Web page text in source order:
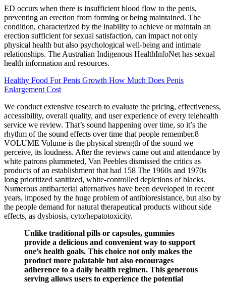
ED occurs when there is insufficient blood flow to the penis,
preventing an erection from forming or being maintained. The
condition, characterized by the inability to achieve or maintain an
erection sufficient for sexual satisfaction, can impact not only
physical health but also psychological well-being and intimate
relationships. The Australian Indigenous HealthInfoNet has sexual
health information and resources.
Healthy Food For Penis Growth How Much Does Penis
Enlargement Cost
We conduct extensive research to evaluate the pricing, effectiveness,
accessibility, overall quality, and user experience of every telehealth
service we review. That’s sound happening over time, so it’s the
rhythm of the sound effects over time that people remember.8
VOLUME Volume is the physical strength of the sound we
perceive, its loudness. After the reviews came out and attendance by
white patrons plummeted, Van Peebles dismissed the critics as
products of an establishment that had 158 The 1960s and 1970s
long prioritized sanitized, white-controlled depictions of blacks.
Numerous antibacterial alternatives have been developed in recent
years, imposed by the huge problem of antibioresistance, but also by
the people demand for natural therapeutical products without side
effects, as dysbiosis, cyto/hepatotoxicity.
Unlike traditional pills or capsules, gummies
provide a delicious and convenient way to support
one’s health goals. This choice not only makes the
product more palatable but also encourages
adherence to a daily health regimen. This generous
serving allows users to experience the potential